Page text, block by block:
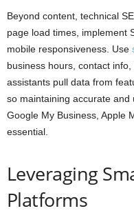
Beyond content, technical
page load times, implement
mobile responsiveness. Use
business hours, contact
assistants pull data from
so maintaining accurate
Google My Business, Apple
essential.
Leveraging
Platforms